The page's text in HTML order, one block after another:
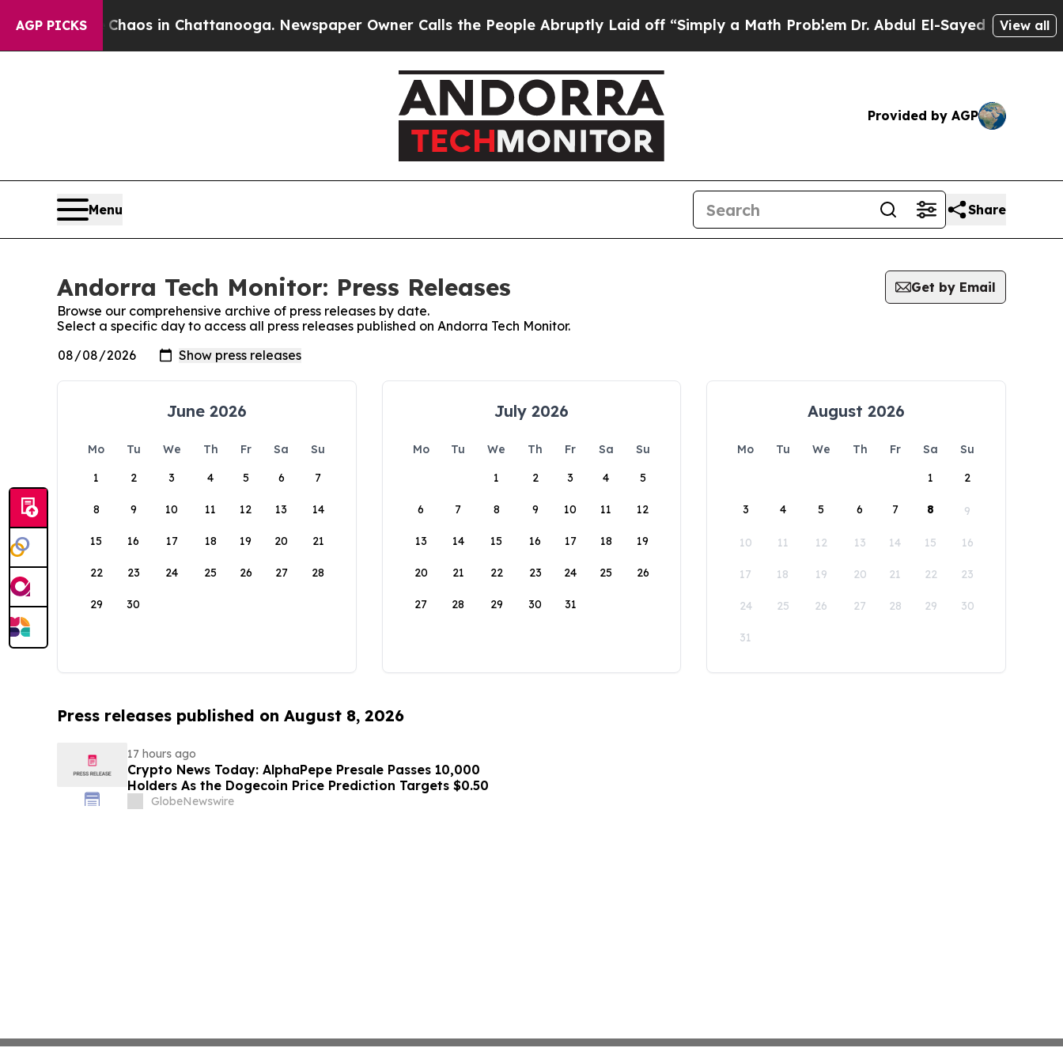
AGP PICKS
CollapseChaos in Chattanooga. Newspaper Owner Calls the People Abruptly Laid off “Simply a Math ProblemDr. Abdul El-Sayed on Historic
View all
Provided by AGP
Menu Share
Andorra Tech Monitor: Press Releases
Get by Email
Browse our comprehensive archive of press releases by date.
Select a specific day to access all press releases published on Andorra Tech Monitor.
June 2026
Mo Tu We Th Fr Sa
Su
1
2 3 4 5 6 7
8 9 10 11 12 13 14
15 16 17 18 19 20 21
22 23 24 25 26 27 28
29 30
July 2026
Mo Tu We Th Fr Sa
Su
1
2 3 4 5
6 7 8 9 10 11 12
13 14 15 16 17 18 19
20 21 22 23 24 25 26
27 28 29 30 31
August 2026
Mo Tu We Th Fr Sa
Su
1
2
3 4 5 6 7 8 9
10 11 12 13 14 15 16
17 18 19 20 21 22 23
24 25 26 27 28 29 30
31
Press releases published on August 8, 2026
17 hours ago
Crypto News Today: AlphaPepe Presale Passes 10,000
Holders As the Dogecoin Price Prediction Targets $0.50
GlobeNewswire